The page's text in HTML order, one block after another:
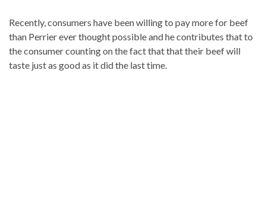
Recently, consumers have been willing to pay more for beef
than Perrier ever thought possible and he contributes that to
the consumer counting on the fact that that their beef will
taste just as good as it did the last time.